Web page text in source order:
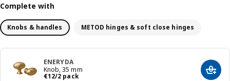
Complete with
Knobs & handles METOD hinges & soft close hinges
ENERYDA
Knob, 35 mm
€12/2 pack
€ 12/2 pack Add